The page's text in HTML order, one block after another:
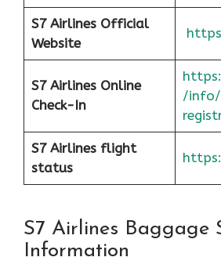
S7 Airlines Official
Website
S7 Airlines Online
Check-In
/
S7 Airlines flight
status
S7 Airlines Baggage
Information